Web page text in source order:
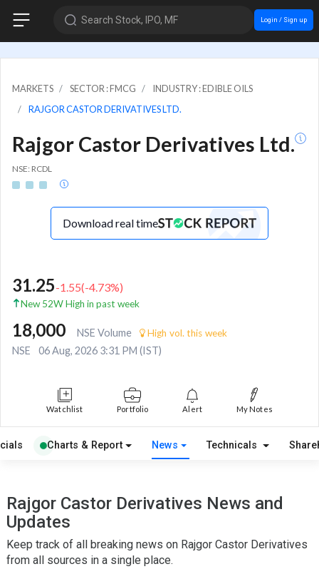
Search Stock, IPO, MF Login / Sign up
MARKETS SECTOR : FMCG
INDUSTRY : EDIBLE OILS
RAJGOR CASTOR DERIVATIVES LTD.
Rajgor Castor Derivatives Ltd.
NSE: RCDL
Download real time
31.25-1.55(-4.73%)
New 52W High in past week
18,000 NSE Volume High vol. this week
NSE 06 Aug, 2026 3:31 PM (IST)
Watchlist Portfolio Alert My Notes
Charts & Report News Technicals
Rajgor Castor Derivatives News and
Updates
Keep track of all breaking news on Rajgor Castor Derivatives
from all sources in a single place.